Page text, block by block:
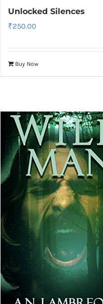
Unlocked Silences
₹250.00
Buy Now